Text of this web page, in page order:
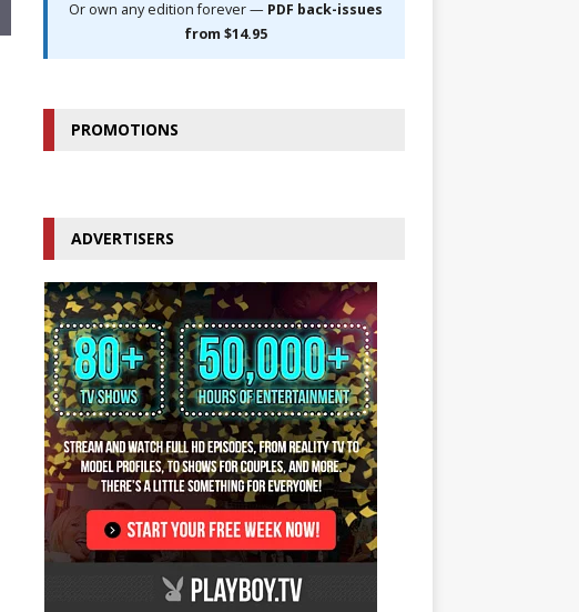
Or own any edition forever — PDF back-issues
from $14.95
PROMOTIONS
ADVERTISERS